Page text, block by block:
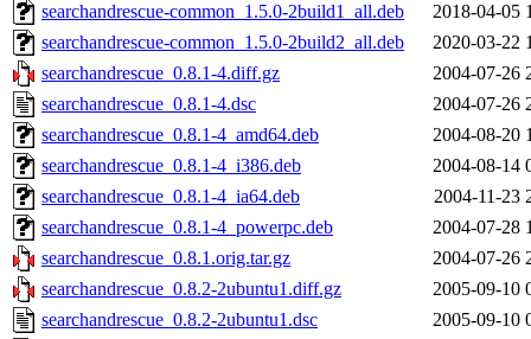
searchandrescue-common_1.5.0-2build1_all.deb
2018-04-05
searchandrescue-common_1.5.0-2build2_all.deb
2020-03-22
searchandrescue_0.8.1-4.diff.gz
2004-07-26
searchandrescue_0.8.1-4.dsc
2004-07-26
searchandrescue_0.8.1-4_amd64.deb
2004-08-20
searchandrescue_0.8.1-4_i386.deb
2004-08-14
searchandrescue_0.8.1-4_ia64.deb
2004-11-23
searchandrescue_0.8.1-4_powerpc.deb
2004-07-28
searchandrescue_0.8.1.orig.tar.gz
2004-07-26
searchandrescue_0.8.2-2ubuntu1.diff.gz
2005-09-10
searchandrescue_0.8.2-2ubuntu1.dsc
2005-09-10